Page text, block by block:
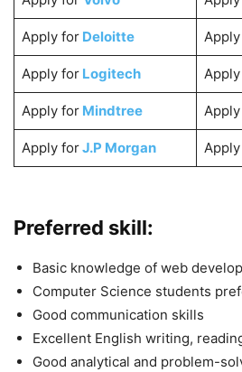
Apply forDeloitte
Apply for Logitech
Apply forMindtree
Apply forJ.P Morgan
Preferred skill:
Basic knowledge of web
Computer Science students
Good communication skills
Excellent English writing,
Good analytical and problem-